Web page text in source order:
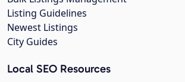
Listing Guidelines
Newest Listings
City Guides
Local SEO Resources